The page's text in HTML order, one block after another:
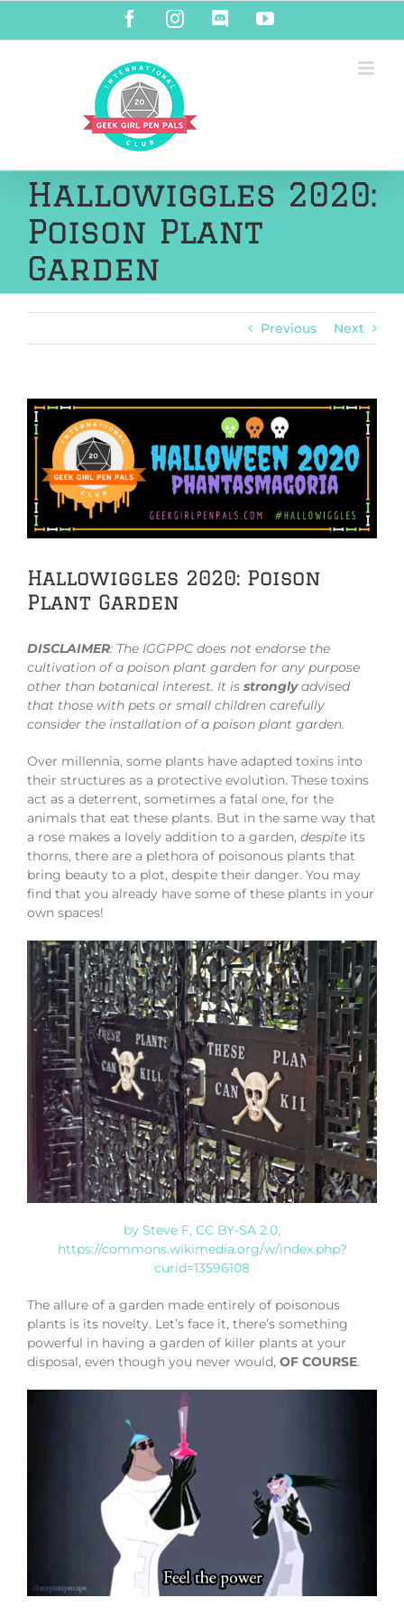
content
FacebookInstagramDiscordYouTube
Hallowiggles 2020:
Poison Plant
Garden
Previous Next
View
Larger
Image
Hallowiggles 2020: Poison
Plant Garden
DISCLAIMER: The IGGPPC does not endorse the
cultivation of a poison plant garden for any purpose
other than botanical interest. It is stronglyadvised
that those with pets or small children carefully
consider the installation of a poison plant garden.
Over millennia, some plants have adapted toxins into
their structures as a protective evolution. These toxins
act as a deterrent, sometimes a fatal one, for the
animals that eat these plants. But in the same way that
a rose makes a lovely addition to a garden, despite its
thorns, there are a plethora of poisonous plants that
bring beauty to a plot, despite their danger. You may
find that you already have some of these plants in your
own spaces!
by Steve F, CC BY-SA 2.0,
https://commons.wikimedia.org/w/index.php?
curid=13596108
The allure of a garden made entirely of poisonous
plants is its novelty. Let’s face it, there’s something
powerful in having a garden of killer plants at your
disposal, even though you never would, OF COURSE.